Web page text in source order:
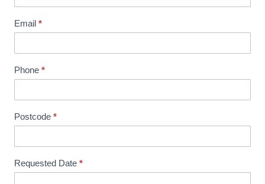
m
e
t
B
o
k
n
g
Email *
Phone *
Postcode *
Requested Date *